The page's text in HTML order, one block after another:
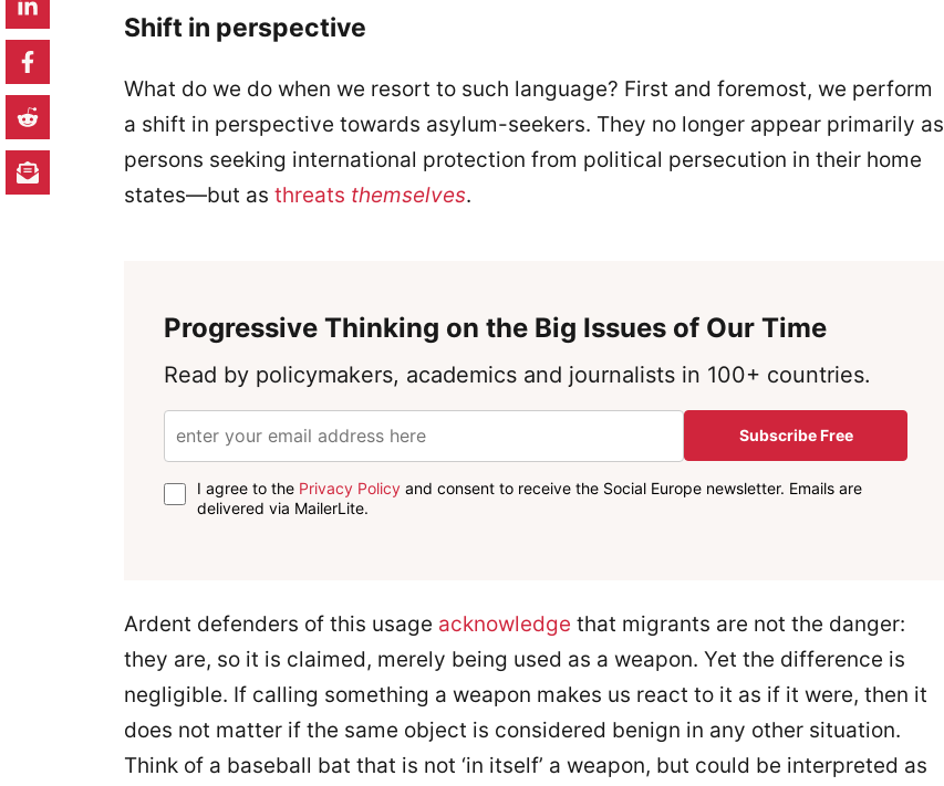
Shift in perspective
What do we do when we resort to such language? First and foremost, we perform
a shift in perspective towards asylum-seekers. They no longer appear primarily as
persons seeking international protection from political persecution in their home
states—but as threats themselves.
Progressive Thinking on the Big Issues of Our Time
Read by policymakers, academics and journalists in 100+ countries.
Subscribe Free
I agree to the Privacy Policy and consent to receive the Social Europe newsletter. Emails are
delivered via MailerLite.
Ardent defenders of this usage acknowledge that migrants are not the danger:
they are, so it is claimed, merely being used as a weapon. Yet the difference is
negligible. If calling something a weapon makes us react to it as if it were, then it
does not matter if the same object is considered benign in any other situation.
Think of a baseball bat that is not ‘in itself’ a weapon, but could be interpreted as